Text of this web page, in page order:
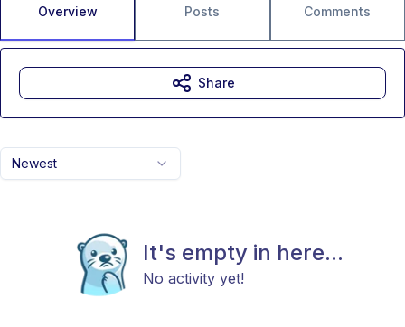
Overview Posts Comments
Newest
It's empty in here...
No activity yet!
Share